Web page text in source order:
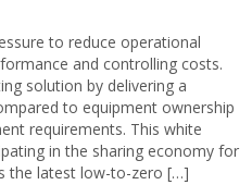
to reduce operational
and controlling costs.
solution by delivering a
to equipment ownership
requirements. This white
in the sharing economy for
the latest low-to-zero […]